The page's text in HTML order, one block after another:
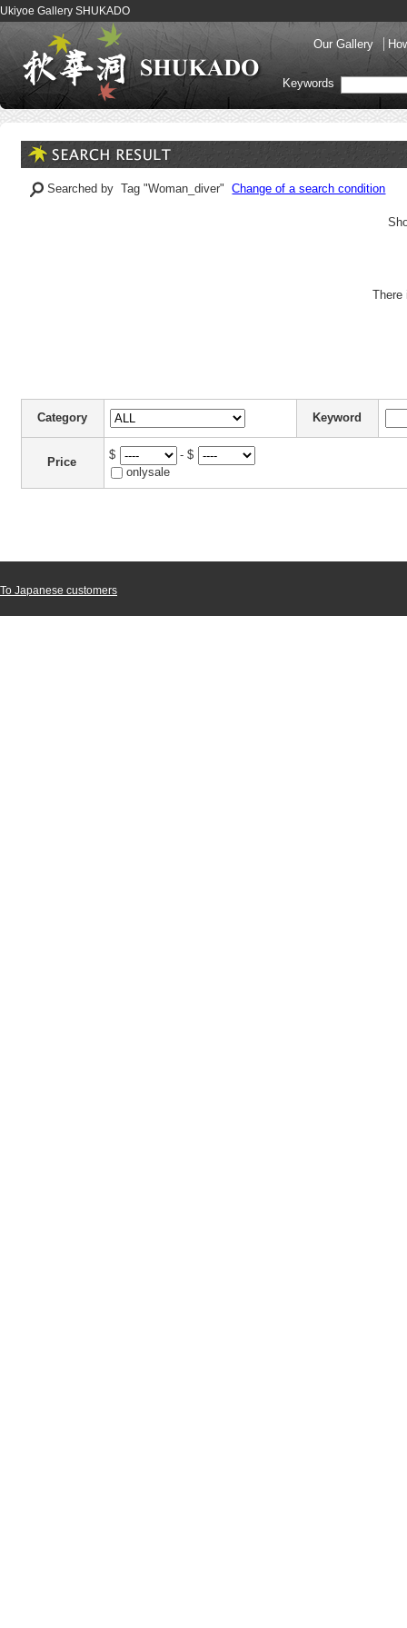
Ukiyoe Gallery SHUKADO
Our Gallery
Keywords
Searched by Tag "Woman_diver"Change of a search condition
There
Category Keyword
Price
$
- $
onlysale
To Japanese customers